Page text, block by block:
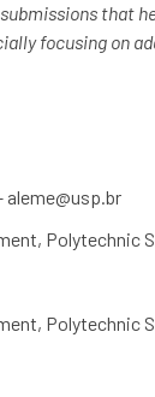
that
focusing on
aleme@usp.br
Polytechnic
Polytechnic